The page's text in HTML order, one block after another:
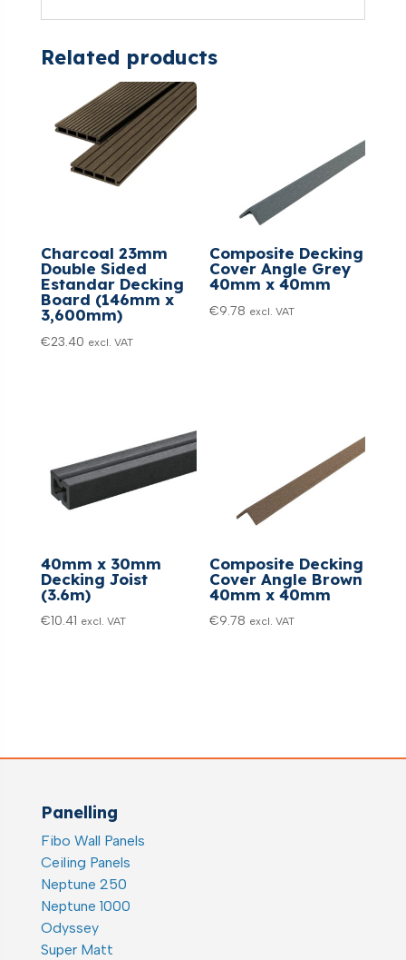
Related products
Charcoal 23mm
Double Sided
Estandar Decking
Board (146mm x
3,600mm)
€23.40 excl. VAT
Composite Decking
Cover Angle Grey
40mm x 40mm
€9.78 excl. VAT
40mm x 30mm
Decking Joist
(3.6m)
€10.41 excl. VAT
Composite Decking
Cover Angle Brown
40mm x 40mm
€9.78 excl. VAT
Panelling
Fibo Wall Panels
Ceiling Panels
Neptune 250
Neptune 1000
Odyssey
Super Matt